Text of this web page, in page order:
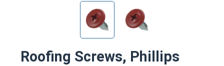
Roofing Screws, Phillips